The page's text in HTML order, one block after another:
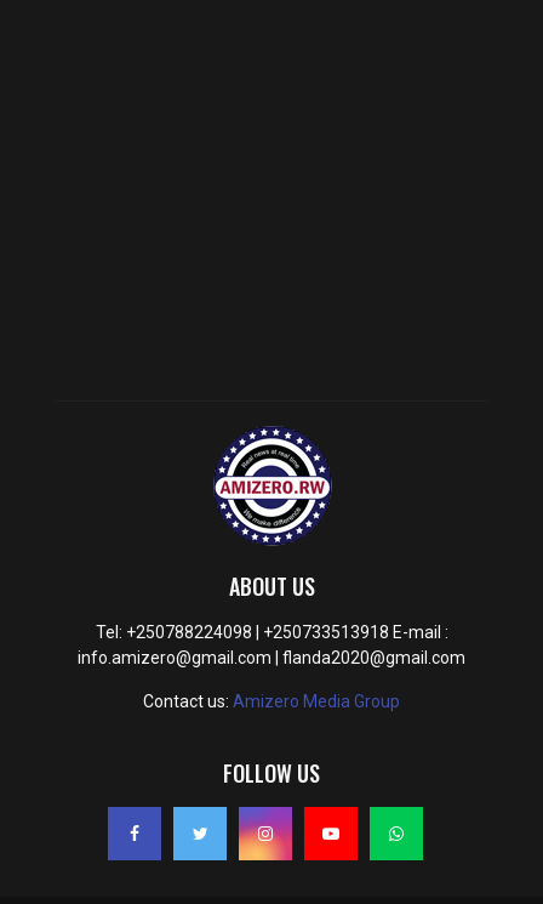
ABOUT US
Tel: +250788224098 | +250733513918 E-mail :
info.amizero@gmail.com | flanda2020@gmail.com
Contact us: Amizero Media Group
FOLLOW US